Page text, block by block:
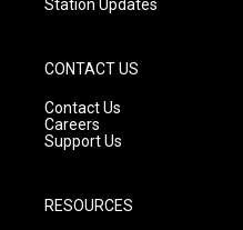
Station Updates
CONTACT US
Contact Us
Careers
Support Us
RESOURCES